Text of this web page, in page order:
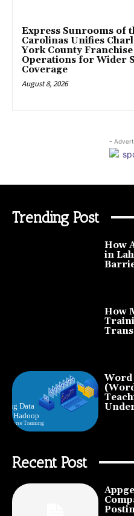
Express Sunrooms of
Carolinas Unifies
York County Franchise
Operations for Wider
Coverage
August 8, 2026
-
Trending Post
How
in
How
Word
Recent Post